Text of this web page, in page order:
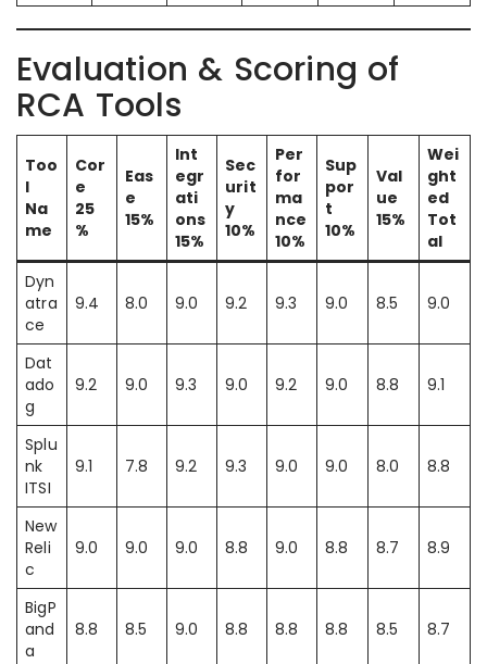
Evaluation & Scoring of
RCA Tools
Too
l
Na
me
Cor
e
25
%
Eas
e
15%
Int
egr
ati
ons
15%
Sec
urit
y
10%
Per
for
ma
nce
10%
Sup
por
t
10%
Val
ue
15%
Wei
ght
ed
Tot
al
Dyn
atra
ce
9.4 8.0 9.0 9.2 9.3 9.0 8.5 9.0
Dat
ado
g
9.2 9.0 9.3 9.0 9.2 9.0 8.8 9.1
Splu
nk
ITSI
9.1 7.8 9.2 9.3 9.0 9.0 8.0 8.8
New
Reli
c
9.0 9.0 9.0 8.8 9.0 8.8 8.7 8.9
BigP
and
a
8.8 8.5 9.0 8.8 8.8 8.8 8.5 8.7